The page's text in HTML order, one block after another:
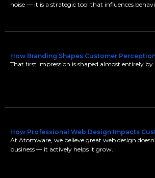
noise — it is a strategic tool that influences
How Branding Shapes Customer
That first impression is shaped almost entirely by
How Professional Web Design Impacts
At Atomware, we believe great web design
business — it actively helps it grow.